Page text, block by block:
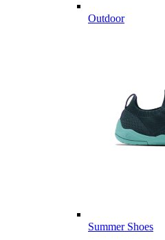
Outdoor
Summer Shoes